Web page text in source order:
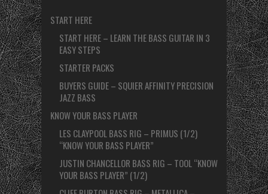
START HERE
START HERE – LEARN THE BASS GUITAR IN 3
EASY STEPS
STARTER PACKS
BUYERS GUIDE – SQUIER AFFINITY PRECISION
JAZZ BASS
KNOW YOUR BASS PLAYER
LES CLAYPOOL BASS RIG – PRIMUS (1/2)
“KNOW YOUR BASS PLAYER”
JUSTIN CHANCELLOR BASS RIG – TOOL “KNOW
YOUR BASS PLAYER” (1/2)